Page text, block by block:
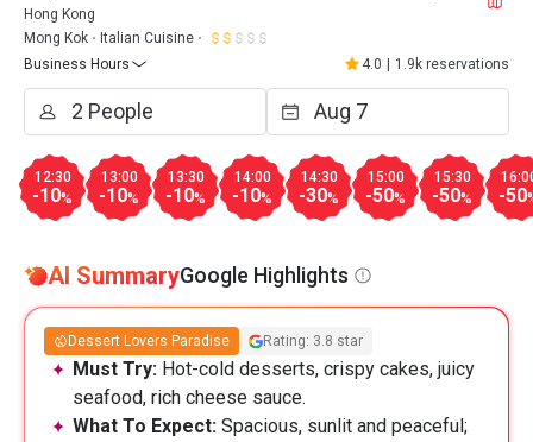
Hong Kong
Mong Kok
Italian Cuisine
Business Hours
4.0 1.9k reservations
12:30
-10%
13:00
-10%
13:30
-10%
14:00
-10%
14:30
-30%
15:00
-50%
15:30
-50% -50
AI SummaryGoogle Highlights
Dessert Lovers Paradise Rating: 3.8 star
Must Try: Hot-cold desserts, crispy cakes, juicy
seafood, rich cheese sauce.
What To Expect: Spacious, sunlit and peaceful;